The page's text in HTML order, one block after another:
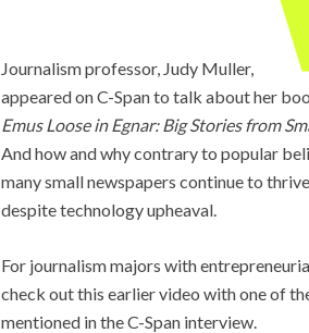
Journalism professor, Judy Muller,
appeared on C-Span to talk about her
Emus Loose in Egnar: Big Stories from
And how and why contrary to popular
many small newspapers continue to thrive
despite technology upheaval.
For journalism majors with
check out this earlier video with one of
mentioned in the C-Span interview.